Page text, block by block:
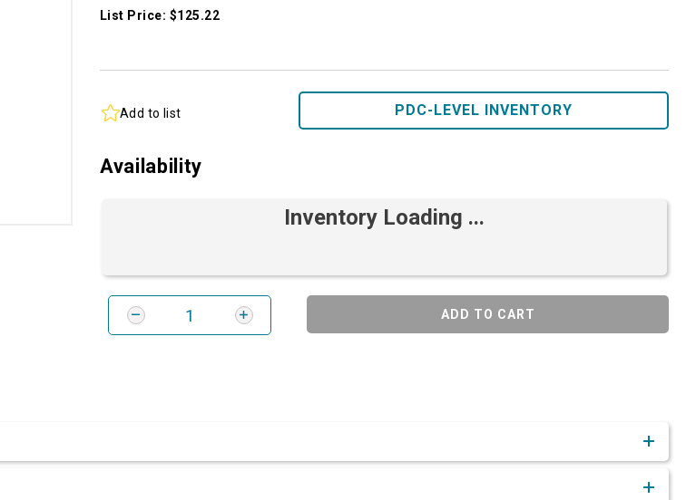
List Price: $125.22
Add to list PDC-LEVEL INVENTORY
Availability
Inventory Loading ...
ADD TO CART